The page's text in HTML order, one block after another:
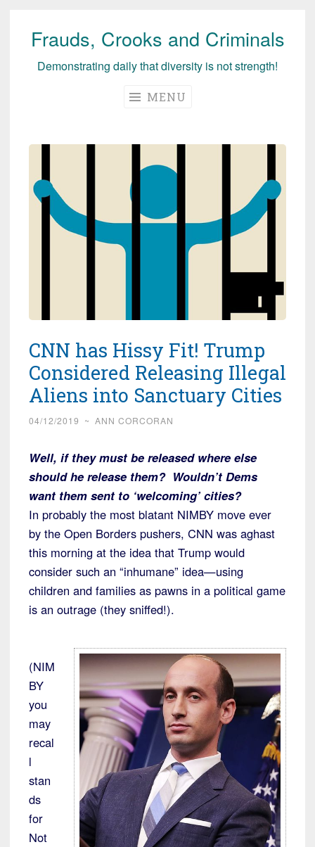
Skip
Frauds, Crooks and Criminals
Demonstrating daily that diversity is not strength!
MENU
CNN has Hissy Fit! Trump
Considered Releasing Illegal
Aliens into Sanctuary Cities
04/12/2019 ~ ANN CORCORAN
Well, if they must be released where else
should he release them? Wouldn’t Dems
want them sent to ‘welcoming’ cities?
In probably the most blatant NIMBY move ever
by the Open Borders pushers, CNN was aghast
this morning at the idea that Trump would
consider such an “inhumane” idea—using
children and families as pawns in a political game
is an outrage (they sniffed!).
(NIM
BY
you
may
recal
l
stan
ds
for
Not